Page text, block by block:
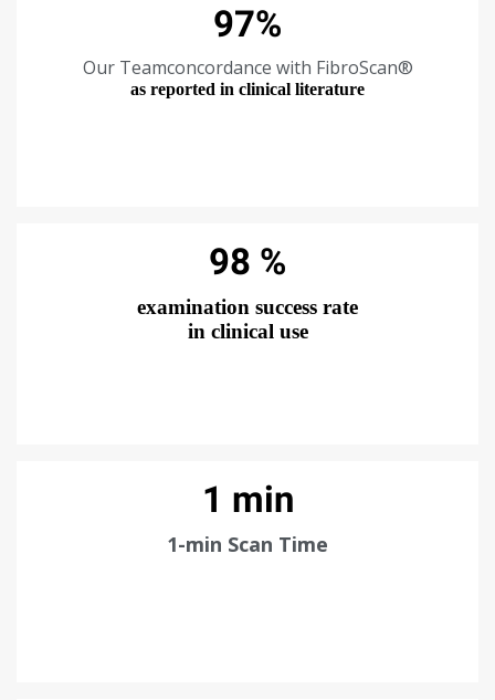
97%
Our Teamconcordance with FibroScan®
as reported in clinical literature
98 %
examination success rate
in clinical use
1 min
1-min Scan Time